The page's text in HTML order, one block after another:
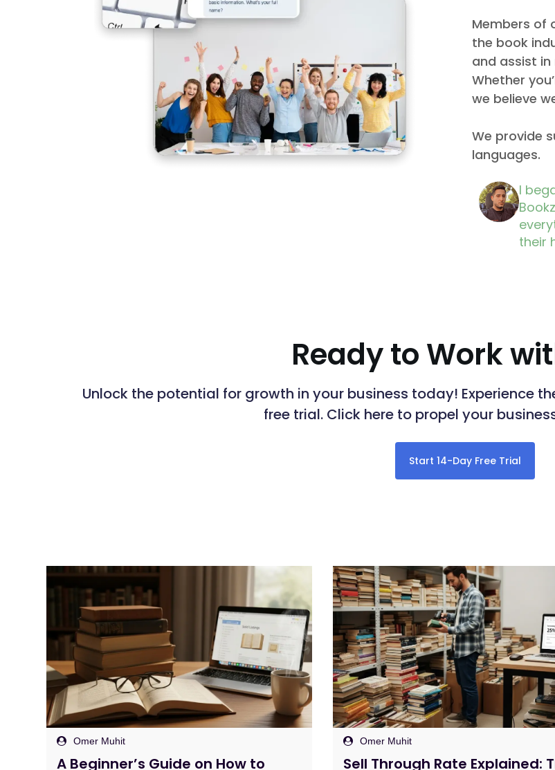
Members of
the book
and assist in
Whether
we believe
We provide
languages.
I
their
Ready to Work
Unlock the potential for growth in your business today! Experience
free trial. Click here to propel your
Start 14-Day Free Trial
Omer Muhit
Sell Through Rate Explained: The
Omer Muhit
Amazon FBA Listing Software: